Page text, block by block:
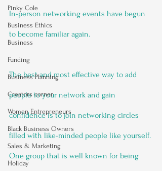
Pinky Cole
Business Ethics
Business
Funding
Business Planning
Creators corner
Women Entrepreneurs
Black Business Owners
Sales & Marketing
Holiday
In-person networking events have begun
to become familiar again.
The best and most effective way to add
people to your network and gain
confidence is to join networking circles
filled with like-minded people like yourself.
One group that is well known for being